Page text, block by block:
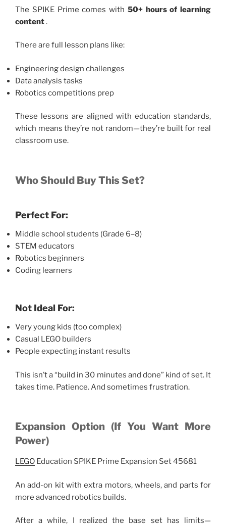
The SPIKE Prime comes with 50+ hours of learning
content.
There are full lesson plans like:
Engineering design challenges
Data analysis tasks
Robotics competitions prep
These lessons are aligned with education standards,
which means they’re not random—they’re built for real
classroom use.
Who Should Buy This Set?
Perfect For:
Middle school students (Grade 6–8)
STEM educators
Robotics beginners
Coding learners
Not Ideal For:
Very young kids (too complex)
Casual LEGO builders
People expecting instant results
This isn’t a “build in 30 minutes and done” kind of set. It
takes time. Patience. And sometimes frustration.
Expansion Option (If You Want More
Power)
LEGO Education SPIKE Prime Expansion Set 45681
An add-on kit with extra motors, wheels, and parts for
more advanced robotics builds.
After a while, I realized the base set has limits—